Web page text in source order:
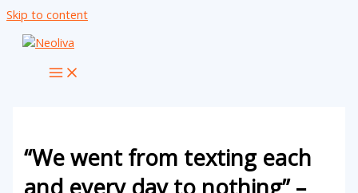
Skip to content
“We went from texting each
and every day to nothing” –